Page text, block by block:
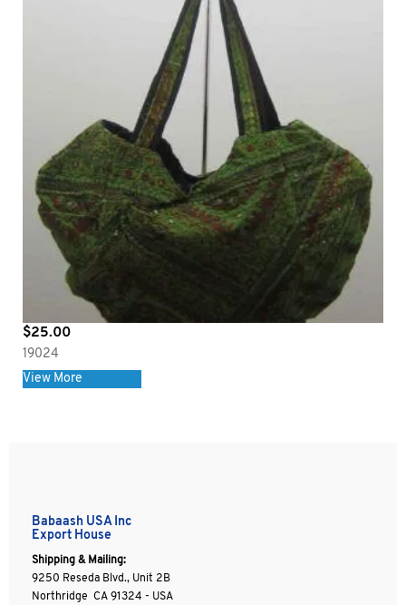
$25.00
19024
View More
Babaash USA Inc
Export House
Shipping & Mailing:
9250 Reseda Blvd., Unit 2B
Northridge CA 91324 - USA